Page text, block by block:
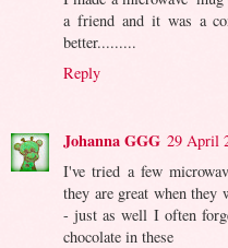
a friend and it was a
better.........
Reply
Johanna GGG 29 April
I've tried a few
they are great when
- just as well I often
chocolate in these